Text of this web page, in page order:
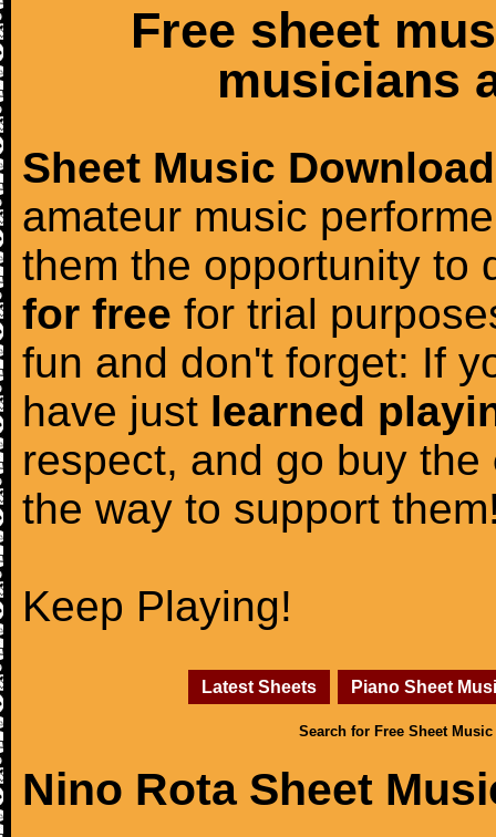
Free sheet
musicians
Sheet Music Download
amateur music
them the opportunity to
for free for trial
fun and don't forget: If
have just learned
respect, and go buy the
the way to support
Keep Playing!
Latest Sheets Piano Sheet
Search for Free Sheet Music
Nino Rota Sheet